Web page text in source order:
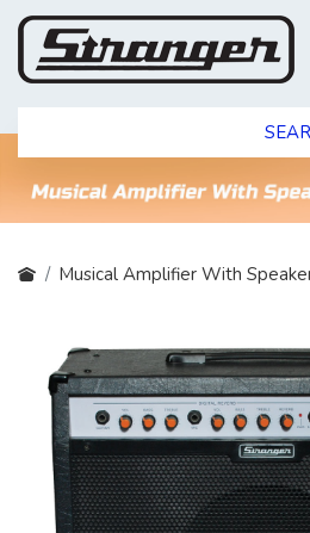
Musical Amplifier With